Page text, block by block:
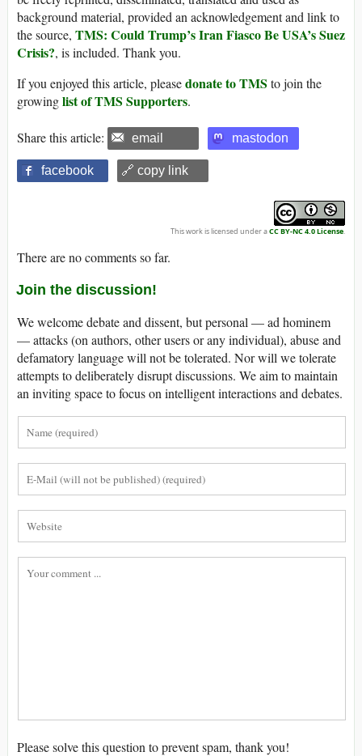
background material, provided an acknowledgement and link to
the source, TMS: Could Trump’s Iran Fiasco Be USA’s Suez
Crisis?, is included. Thank you.
If you enjoyed this article, pleasedonate to TMS to join the
growinglist of TMS Supporters.
Share this article: email mastodon
facebook 🔗 copy link
This work is licensed under aCC BY-NC 4.0 License
There are no comments so far.
Join the discussion!
We welcome debate and dissent, but personal — ad hominem
— attacks (on authors, other users or any individual), abuse and
defamatory language will not be tolerated. Nor will we tolerate
attempts to deliberately disrupt discussions. We aim to maintain
an inviting space to focus on intelligent interactions and debates.
Please solve this question to prevent spam, thank you!